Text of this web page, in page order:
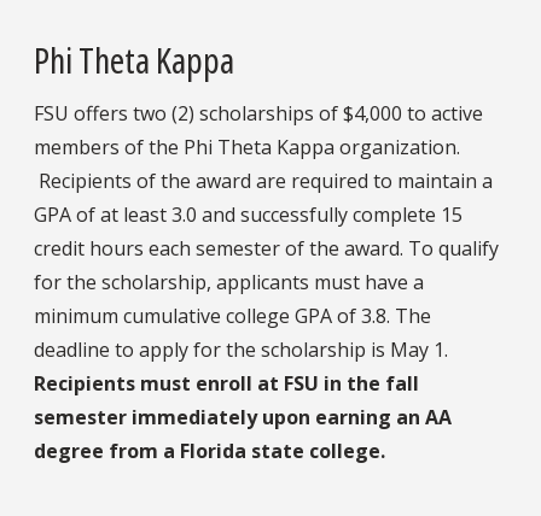
Phi Theta Kappa
FSU offers two (2) scholarships of $4,000 to active
members of the Phi Theta Kappa organization.
Recipients of the award are required to maintain a
GPA of at least 3.0 and successfully complete 15
credit hours each semester of the award. To qualify
for the scholarship, applicants must have a
minimum cumulative college GPA of 3.8. The
deadline to apply for the scholarship is May 1.
Recipients must enroll at FSU in the fall
semester immediately upon earning an AA
degree from a Florida state college.